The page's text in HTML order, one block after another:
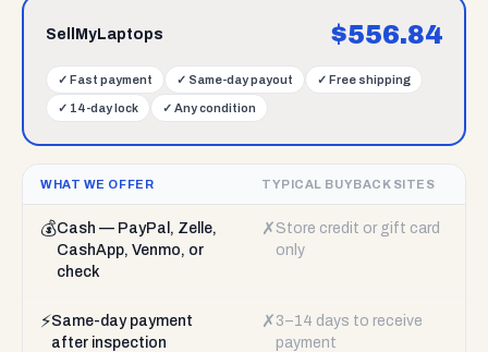
SellMyLaptops $556.84
✓ Fast payment ✓ Same-day payout ✓ Free shipping
✓ 14-day lock ✓ Any condition
WHAT WE OFFER TYPICAL BUYBACK SITES
💰Cash — PayPal, Zelle,
CashApp, Venmo, or
check
✗ Store credit or gift card
only
⚡Same-day payment
after inspection
✗ 3–14 days to receive
payment